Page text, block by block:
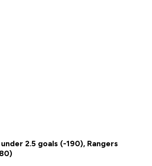
2.5 goals (-190), Rangers